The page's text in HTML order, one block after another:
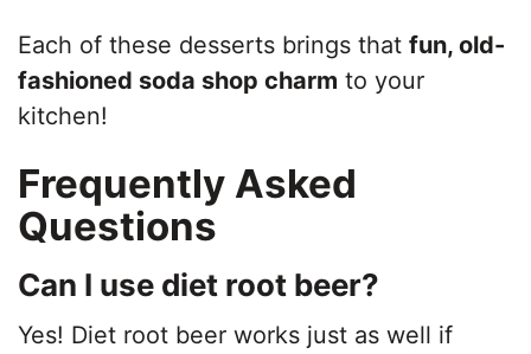
Each of these desserts brings thatfun, old-
fashioned soda shop charm to your
kitchen!
Frequently Asked
Questions
Can I use diet root beer?
Yes! Diet root beer works just as well if